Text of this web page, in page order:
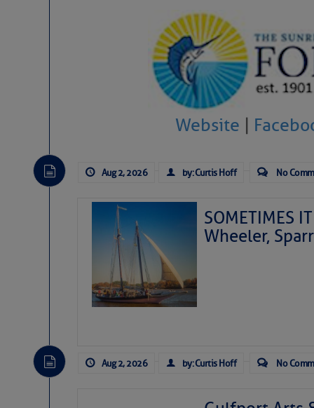
Website |
Aug 2, 2026 by: Curtis Hoff No
SOMETIMES
Wheeler,
Aug 2, 2026 by: Curtis Hoff No